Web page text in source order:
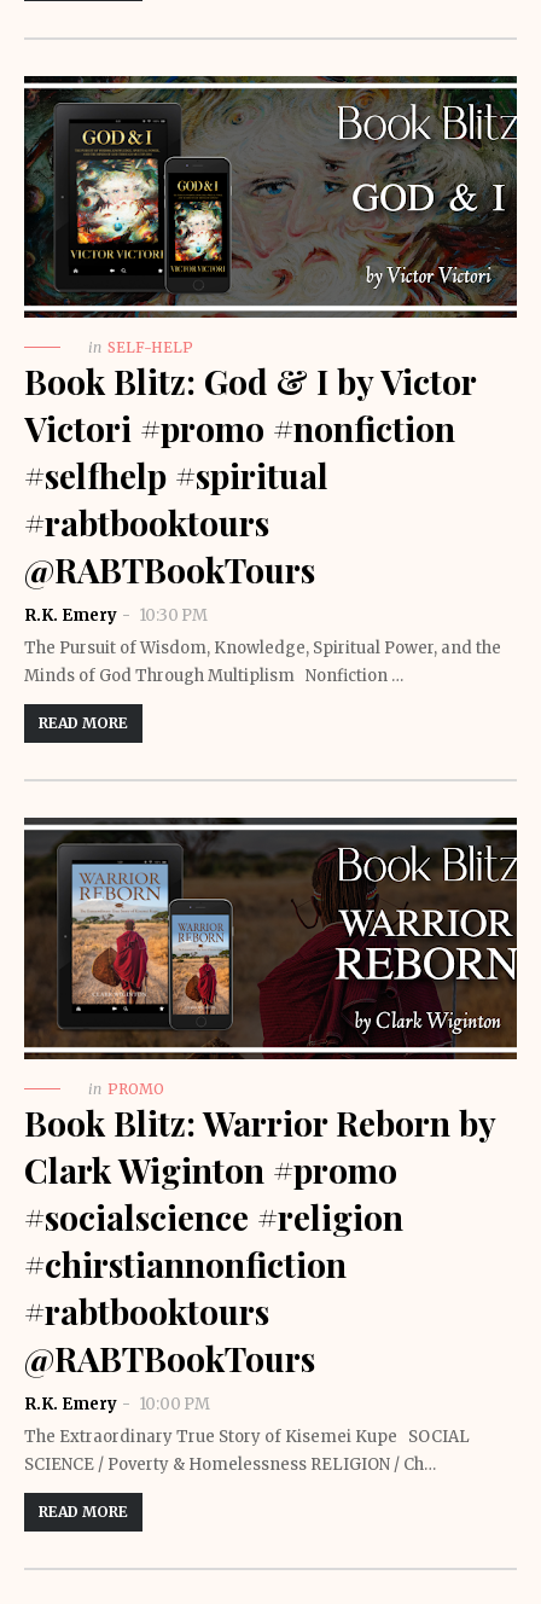
in SELF-HELP
Book Blitz: God & I by Victor
Victori #promo #nonfiction
#selfhelp #spiritual
#rabtbooktours
@RABTBookTours
R.K. Emery
10:30 PM
The Pursuit of Wisdom, Knowledge, Spiritual Power, and the
Minds of God Through Multiplism Nonfiction …
READ MORE
in PROMO
Book Blitz: Warrior Reborn by
Clark Wiginton #promo
#socialscience #religion
#chirstiannonfiction
#rabtbooktours
@RABTBookTours
R.K. Emery
10:00 PM
The Extraordinary True Story of Kisemei Kupe SOCIAL
SCIENCE / Poverty & Homelessness RELIGION / Ch…
READ MORE